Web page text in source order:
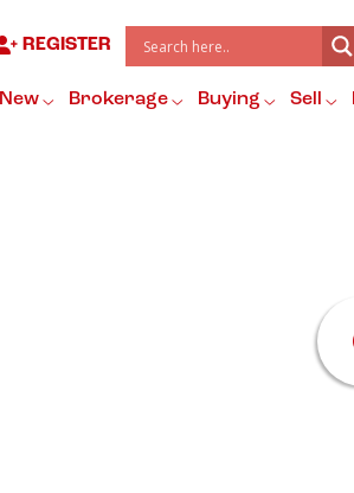
REGISTER
New Brokerage Buying Sell